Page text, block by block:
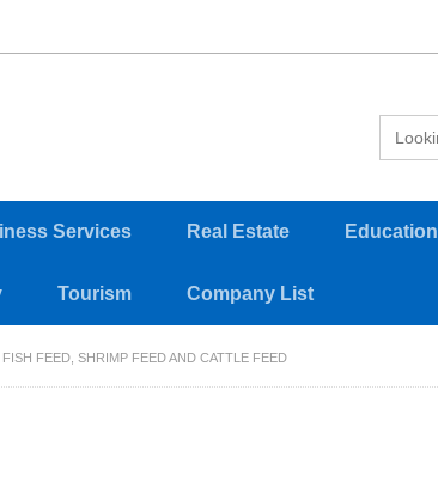
Services Real Estate Education
Tourism Company List
FEED, SHRIMP FEED AND CATTLE FEED